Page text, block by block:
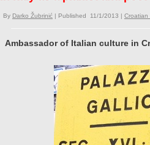
By Darko Žubrinić | Published 11/1/2013 |
Ambassador of Italian culture in